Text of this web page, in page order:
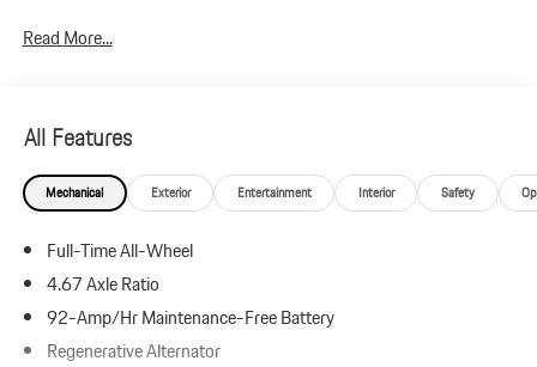
Read More...
All Features
Mechanical Exterior Entertainment Interior Safety
Full-Time All-Wheel
4.67 Axle Ratio
92-Amp/Hr Maintenance-Free Battery
Regenerative Alternator